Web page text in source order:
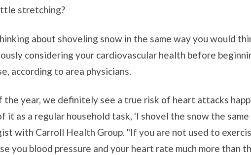
stretching?
about shoveling snow in the same way you would
considering your cardiovascular health before
according to area physicians.
the year, we definitely see a true risk of heart attacks
it as a regular household task, 'I shovel the snow the
with Carroll Health Group. "If you are not used to
you blood pressure and your heart rate much more than